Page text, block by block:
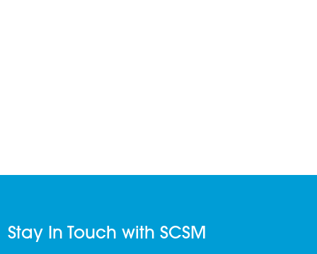
Stay In Touch with SCSM